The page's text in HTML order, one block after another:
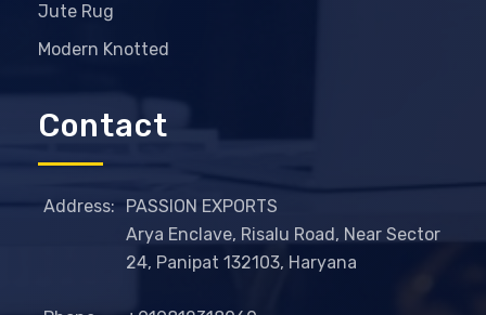
Jute Rug
Modern Knotted
Contact
Address:
PASSION EXPORTS
Arya Enclave, Risalu Road, Near Sector
24, Panipat 132103, Haryana